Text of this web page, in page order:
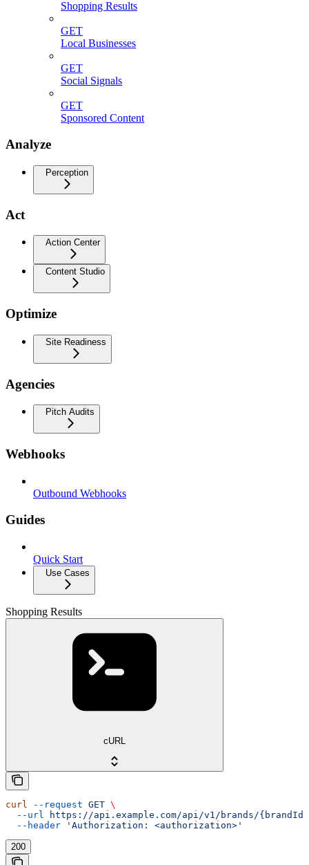
Shopping Results
GET
Local Businesses
GET
Social Signals
GET
Sponsored Content
Analyze
Perception
Act
Action Center
Content Studio
Optimize
Site Readiness
Agencies
Pitch Audits
Webhooks
Outbound Webhooks
Guides
Quick Start
Use Cases
Shopping Results
cURL
curl --request GET \
  --url
https://api.example.com/api/v1/brands/
  --header
'Authorization: <authorization>'
200